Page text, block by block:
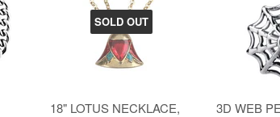
SOLD OUT
18" LOTUS NECKLACE,
3D WEB